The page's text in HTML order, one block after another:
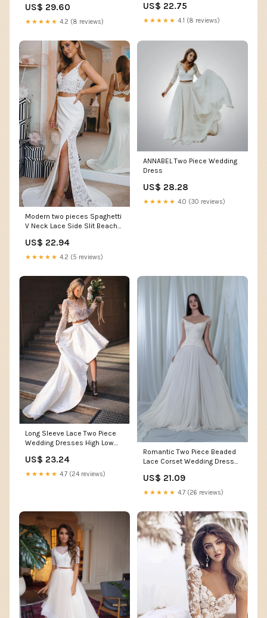
Brides
US$ 29.60
★★★★★ 4.2 (8 reviews)
US$ 22.75
★★★★★ 4.1 (8 reviews)
Modern two pieces Spaghetti
V Neck Lace Side Slit Beach
US$ 22.94
★★★★★ 4.2 (5 reviews)
ANNABEL Two Piece Wedding
Dress
US$ 28.28
★★★★★ 4.0 (30 reviews)
Long Sleeve Lace Two Piece
Wedding Dresses High Low
AWD1522 Long Sleeve Lace
Two Piece Wedding Dresses
US$ 23.24
★★★★★ 4.7 (24 reviews)
Romantic Two Piece Beaded
Lace Corset Wedding Dress
US$ 21.09
★★★★★ 4.7 (26 reviews)